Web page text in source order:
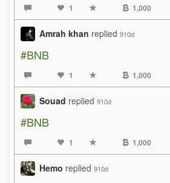
1 1,000
Amrah khan replied 910d
#BNB
1 1,000
Souad replied 910d
#BNB
1 1,000
Hemo replied 910d